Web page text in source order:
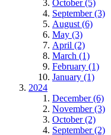
October (5)
September (3)
August (6)
May (3)
April (2)
March (1)
February (1)
January (1)
2024
December (6)
November (3)
October (2)
September (2)